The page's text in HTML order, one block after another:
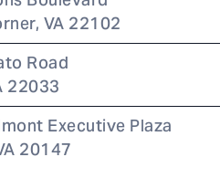
, VA 22102
Road
22033
Executive Plaza
20147